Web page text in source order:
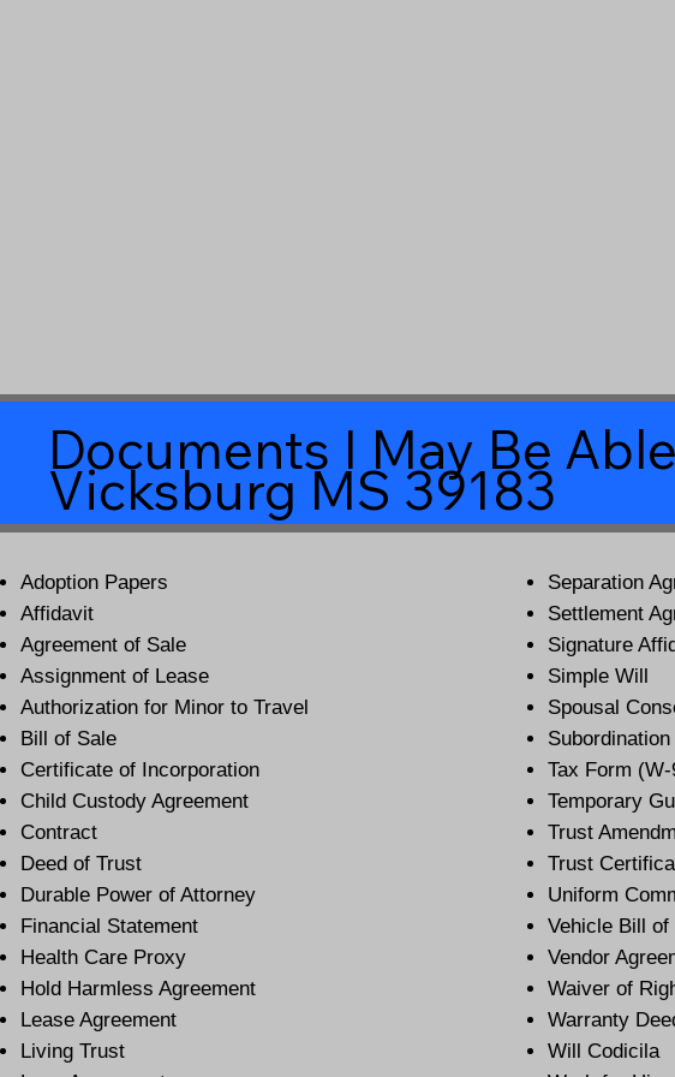
Documents I May Be
Vicksburg MS 39183
Adoption Papers
Affidavit
Agreement of Sale
Assignment of Lease
Authorization for Minor to Travel
Bill of Sale
Certificate of Incorporation
Child Custody Agreement
Contract
Deed of Trust
Durable Power of Attorney
Financial Statement
Health Care Proxy
Hold Harmless Agreement
Lease Agreement
Living Trust
Separation
Settlement
Signature
Simple Will
Spousal
Tax Form
Temporary
Trust
Trust
Uniform
Vehicle Bill of
Vendor
Waiver of
Warranty
Will Codicila